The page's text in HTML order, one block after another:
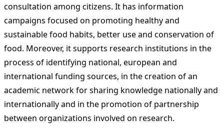
consultation among citizens. It has information
campaigns focused on promoting healthy and
sustainable food habits, better use and conservation of
food. Moreover, it supports research institutions in the
process of identifying national, european and
international funding sources, in the creation of an
academic network for sharing knowledge nationally and
internationally and in the promotion of partnership
between organizations involved on research.